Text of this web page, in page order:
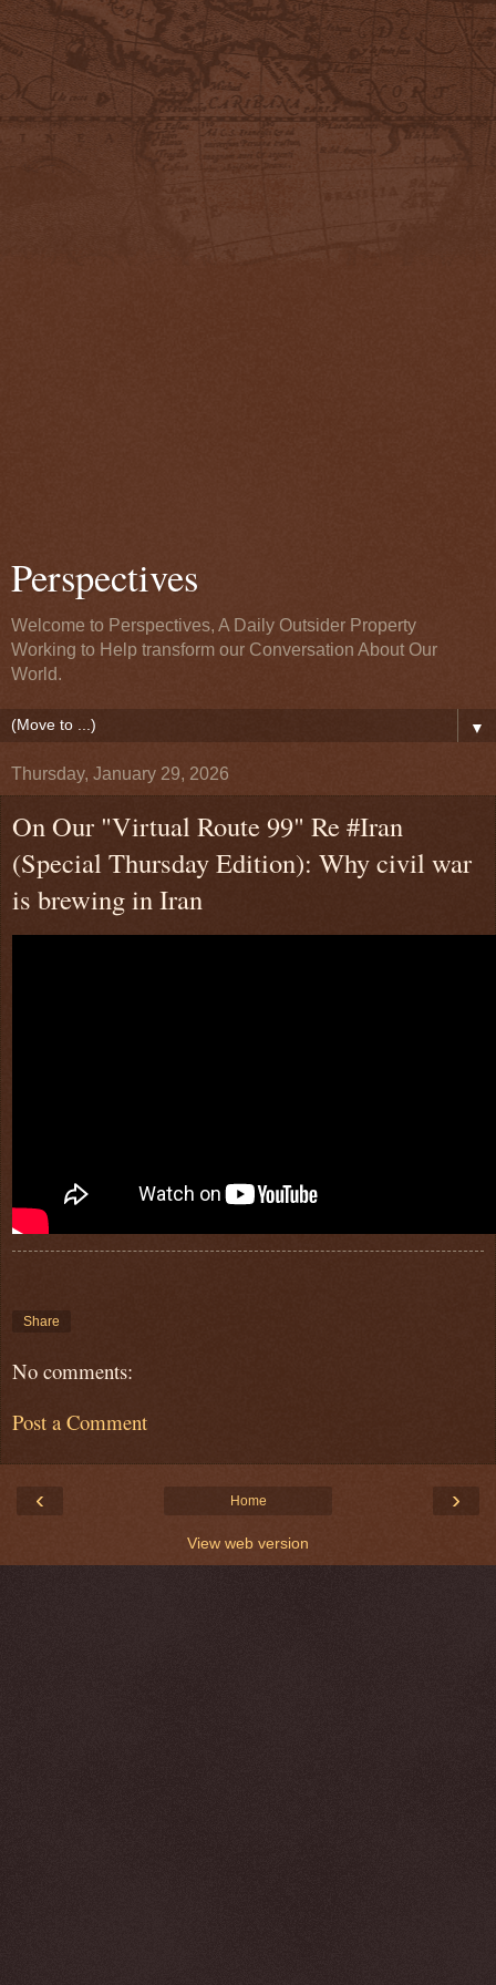
Perspectives
Welcome to Perspectives, A Daily Outsider Property
Working to Help transform our Conversation About Our
World.
▼
Thursday, January 29, 2026
On Our "Virtual Route 99" Re #Iran
(Special Thursday Edition): Why civil war
is brewing in Iran
Share
No comments:
Post a Comment
‹ ›
Home
View web version